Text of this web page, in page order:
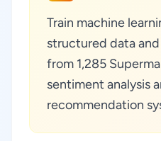
Train machine
structured data
from 1,285
sentiment analysis
recommendation